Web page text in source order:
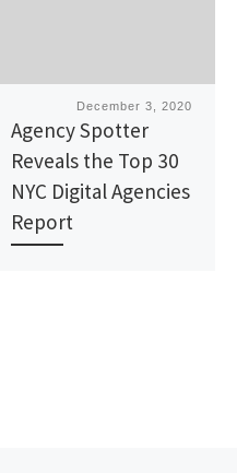
December 3, 2020
Agency Spotter
Reveals the Top 30
NYC Digital Agencies
Report